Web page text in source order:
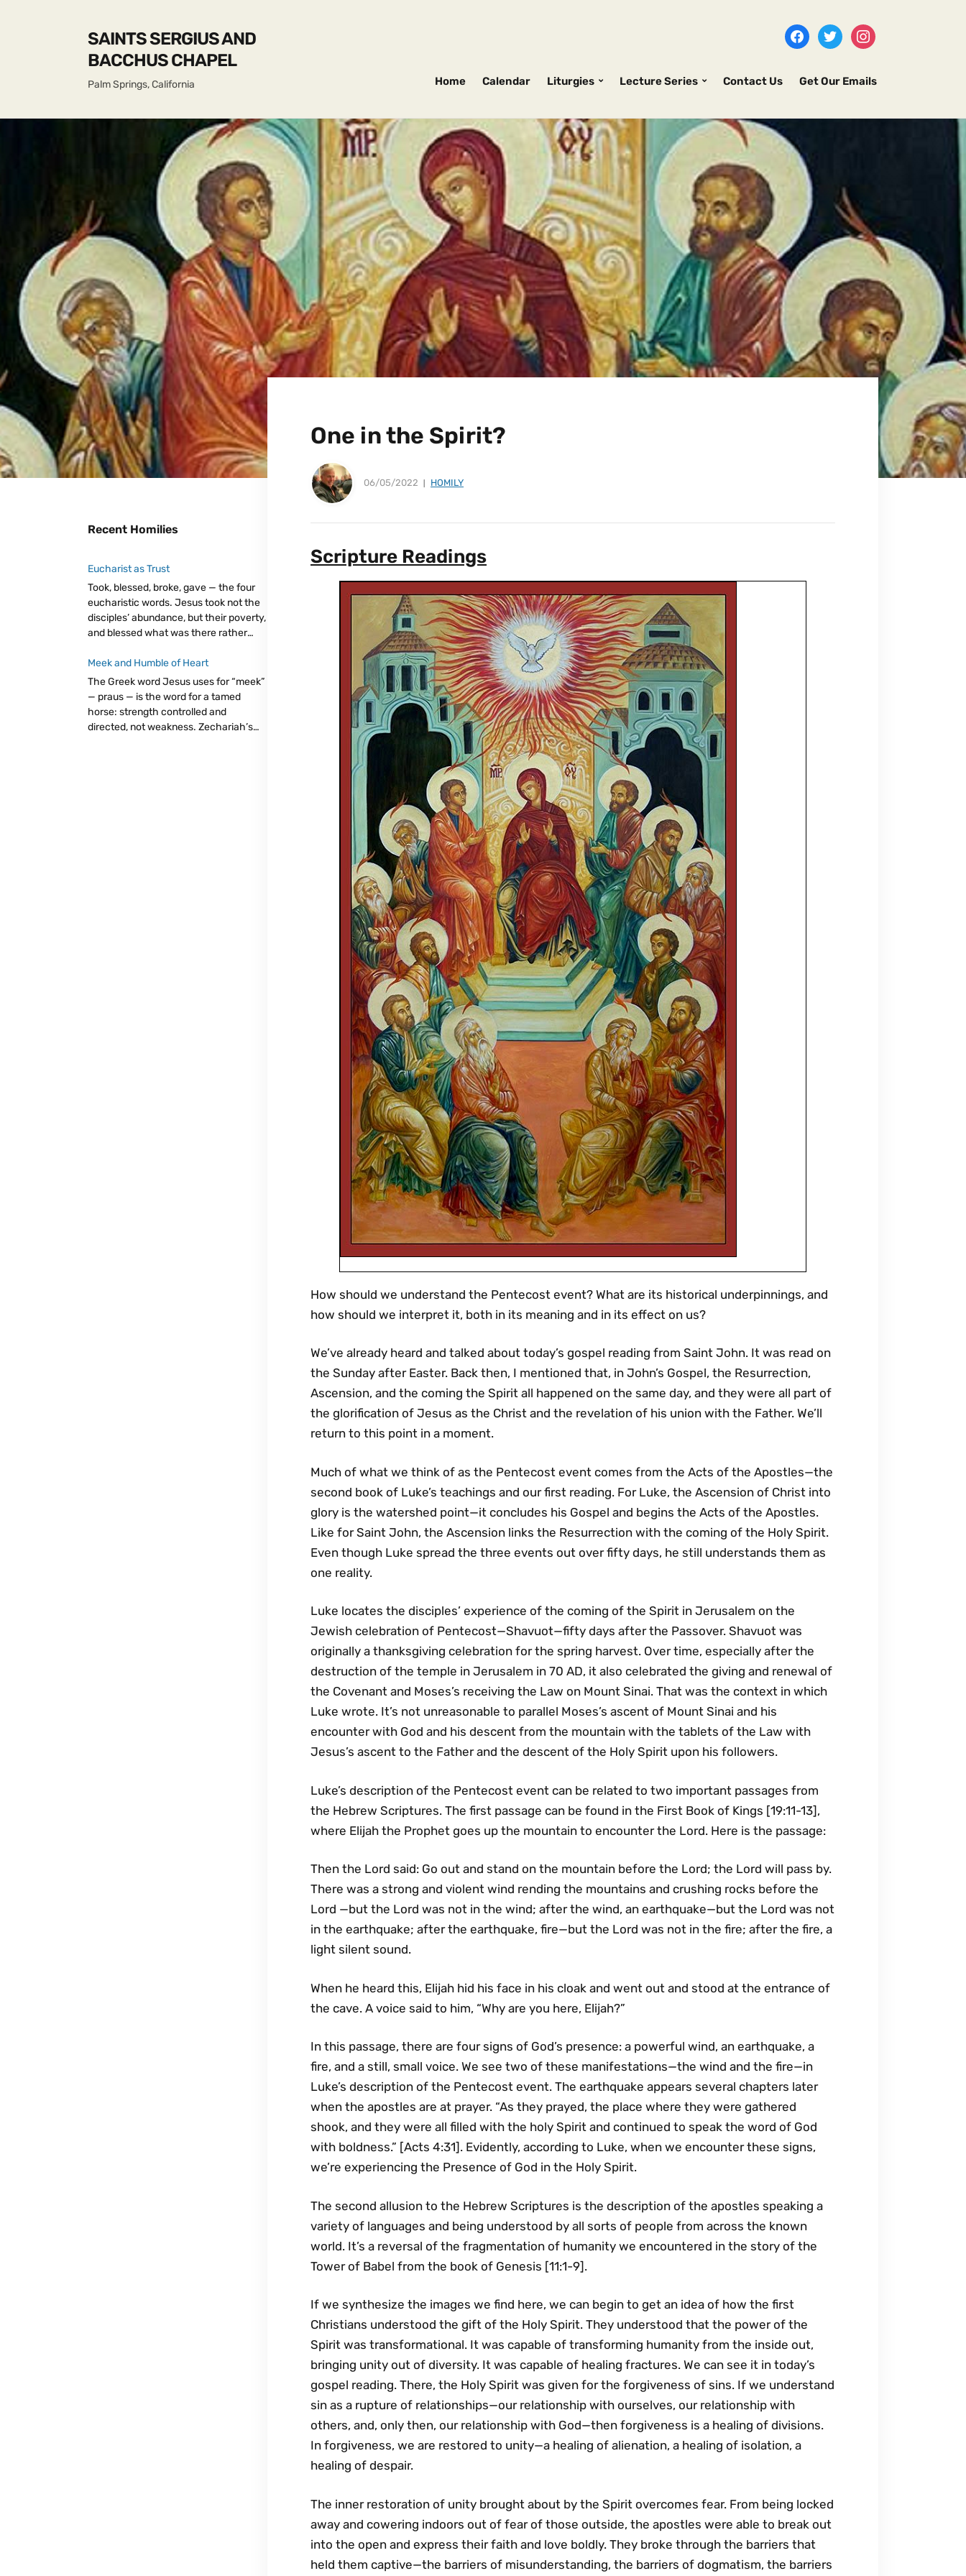
SAINTS SERGIUS AND
BACCHUS CHAPEL
Palm Springs, California Home Calendar Liturgies Lecture Series Contact Us Get Our Emails
One in the Spirit?
06/05/2022 HOMILY
Scripture Readings
How should we understand the Pentecost event? What are its historical underpinnings, and
how should we interpret it, both in its meaning and in its effect on us?
We’ve already heard and talked about today’s gospel reading from Saint John. It was read on
the Sunday after Easter. Back then, I mentioned that, in John’s Gospel, the Resurrection,
Ascension, and the coming the Spirit all happened on the same day, and they were all part of
the glorification of Jesus as the Christ and the revelation of his union with the Father. We’ll
return to this point in a moment.
Much of what we think of as the Pentecost event comes from the Acts of the Apostles—the
second book of Luke’s teachings and our first reading. For Luke, the Ascension of Christ into
glory is the watershed point—it concludes his Gospel and begins the Acts of the Apostles.
Like for Saint John, the Ascension links the Resurrection with the coming of the Holy Spirit.
Even though Luke spread the three events out over fifty days, he still understands them as
one reality.
Luke locates the disciples’ experience of the coming of the Spirit in Jerusalem on the
Jewish celebration of Pentecost—Shavuot—fifty days after the Passover. Shavuot was
originally a thanksgiving celebration for the spring harvest. Over time, especially after the
destruction of the temple in Jerusalem in 70 AD, it also celebrated the giving and renewal of
the Covenant and Moses’s receiving the Law on Mount Sinai. That was the context in which
Luke wrote. It’s not unreasonable to parallel Moses’s ascent of Mount Sinai and his
encounter with God and his descent from the mountain with the tablets of the Law with
Jesus’s ascent to the Father and the descent of the Holy Spirit upon his followers.
Luke’s description of the Pentecost event can be related to two important passages from
the Hebrew Scriptures. The first passage can be found in the First Book of Kings [19:11-13],
where Elijah the Prophet goes up the mountain to encounter the Lord. Here is the passage:
Then the Lord said: Go out and stand on the mountain before the Lord; the Lord will pass by.
There was a strong and violent wind rending the mountains and crushing rocks before the
Lord —but the Lord was not in the wind; after the wind, an earthquake—but the Lord was not
in the earthquake; after the earthquake, fire—but the Lord was not in the fire; after the fire, a
light silent sound.
When he heard this, Elijah hid his face in his cloak and went out and stood at the entrance of
the cave. A voice said to him, “Why are you here, Elijah?”
In this passage, there are four signs of God’s presence: a powerful wind, an earthquake, a
fire, and a still, small voice. We see two of these manifestations—the wind and the fire—in
Luke’s description of the Pentecost event. The earthquake appears several chapters later
when the apostles are at prayer. “As they prayed, the place where they were gathered
shook, and they were all filled with the holy Spirit and continued to speak the word of God
with boldness.” [Acts 4:31]. Evidently, according to Luke, when we encounter these signs,
we’re experiencing the Presence of God in the Holy Spirit.
The second allusion to the Hebrew Scriptures is the description of the apostles speaking a
variety of languages and being understood by all sorts of people from across the known
world. It’s a reversal of the fragmentation of humanity we encountered in the story of the
Tower of Babel from the book of Genesis [11:1-9].
If we synthesize the images we find here, we can begin to get an idea of how the first
Christians understood the gift of the Holy Spirit. They understood that the power of the
Spirit was transformational. It was capable of transforming humanity from the inside out,
bringing unity out of diversity. It was capable of healing fractures. We can see it in today’s
gospel reading. There, the Holy Spirit was given for the forgiveness of sins. If we understand
sin as a rupture of relationships—our relationship with ourselves, our relationship with
others, and, only then, our relationship with God—then forgiveness is a healing of divisions.
In forgiveness, we are restored to unity—a healing of alienation, a healing of isolation, a
healing of despair.
The inner restoration of unity brought about by the Spirit overcomes fear. From being locked
away and cowering indoors out of fear of those outside, the apostles were able to break out
into the open and express their faith and love boldly. They broke through the barriers that
held them captive—the barriers of misunderstanding, the barriers of dogmatism, the barriers
Recent Homilies
Eucharist as Trust
Took, blessed, broke, gave — the four
eucharistic words. Jesus took not the
disciples’ abundance, but their poverty,
and blessed what was there rather
Eucharist as trust: giving from our little,
believing God will make it enough.
Meek and Humble of Heart
The Greek word Jesus uses for “meek”
— praus — is the word for a tamed
horse: strength controlled and
directed, not weakness. Zechariah’s